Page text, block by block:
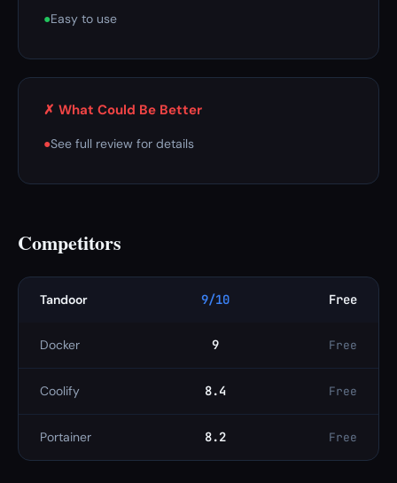
●Easy to use
✗ What Could Be Better
●See full review for details
Competitors
Tandoor 9/10 Free
Docker 9 Free
Coolify 8.4 Free
Portainer 8.2 Free